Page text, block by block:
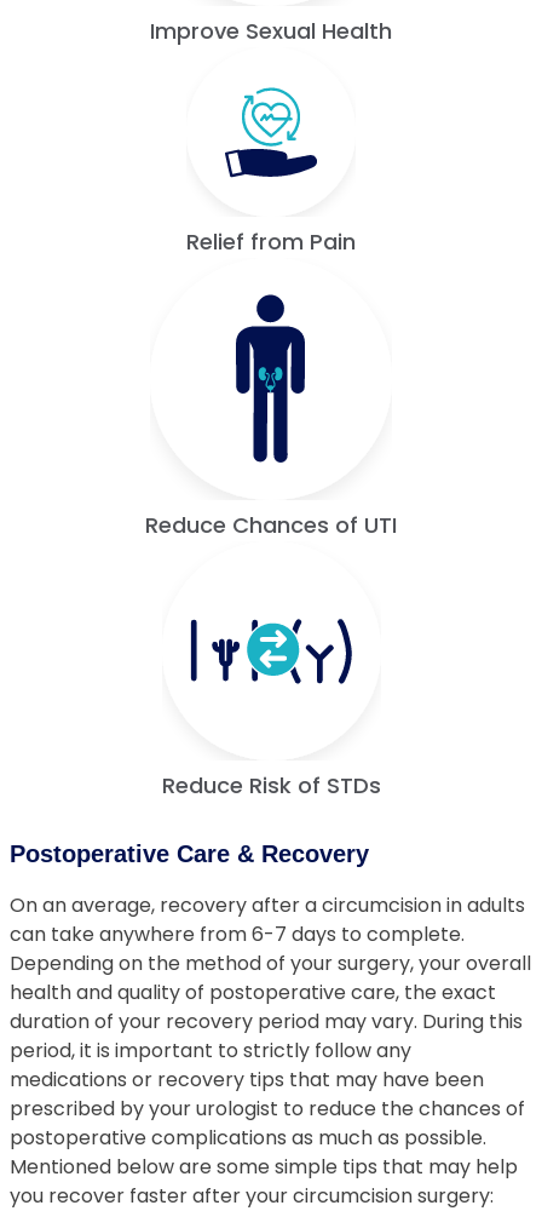
Improve Sexual Health
Relief from Pain
Reduce Chances of UTI
Reduce Risk of STDs
Postoperative Care & Recovery
On an average, recovery after a circumcision in adults
can take anywhere from 6-7 days to complete.
Depending on the method of your surgery, your overall
health and quality of postoperative care, the exact
duration of your recovery period may vary. During this
period, it is important to strictly follow any
medications or recovery tips that may have been
prescribed by your urologist to reduce the chances of
postoperative complications as much as possible.
Mentioned below are some simple tips that may help
you recover faster after your circumcision surgery: